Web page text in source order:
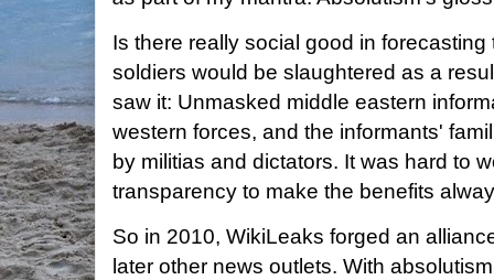
Is there really social good in
soldiers would be slaughtered as a
saw it: Unmasked middle eastern
western forces, and the informants'
by militias and dictators. It was hard to
transparency to make the benefits
So in 2010, WikiLeaks forged an
later other news outlets. With